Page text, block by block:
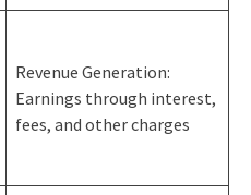
Revenue Generation:
Earnings through interest,
fees, and other charges